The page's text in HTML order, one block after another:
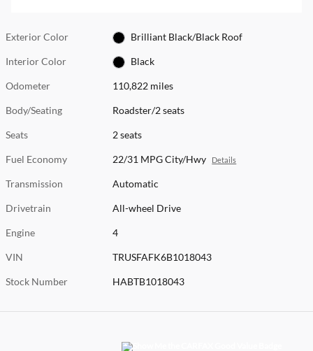
Exterior Color Brilliant Black/Black Roof
Interior Color Black
Odometer 110,822 miles
Body/Seating Roadster/2 seats
Seats 2 seats
Fuel Economy 22/31 MPG City/Hwy Details
Transmission Automatic
Drivetrain All-wheel Drive
Engine 4
VIN TRUSFAFK6B1018043
Stock Number HABTB1018043